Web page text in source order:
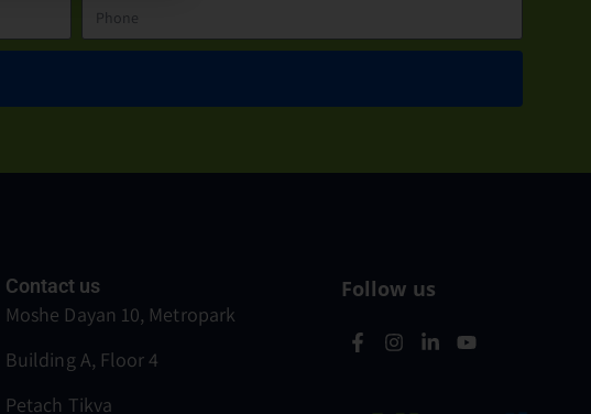
Contact us
Moshe Dayan 10, Metropark
Building A, Floor 4
Petach Tikva
Follow us